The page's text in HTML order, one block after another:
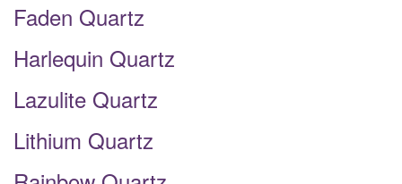
Faden Quartz
Harlequin Quartz
Lazulite Quartz
Lithium Quartz